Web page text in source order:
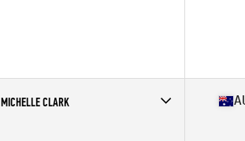
MICHELLE CLARK